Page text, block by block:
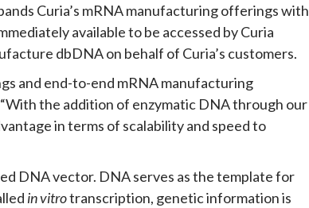
Curia’s mRNA manufacturing offerings with
available to be accessed by Curia
dbDNA on behalf of Curia’s customers.
and end-to-end mRNA manufacturing
the addition of enzymatic DNA through our
in terms of scalability and speed to
DNA vector. DNA serves as the template for
in vitrotranscription, genetic information is